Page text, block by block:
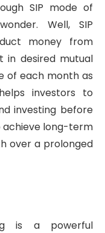
SIP mode of
Well, SIP
money from
in desired mutual
of each month as
investors to
investing before
achieve long-term
over a prolonged
is a powerful